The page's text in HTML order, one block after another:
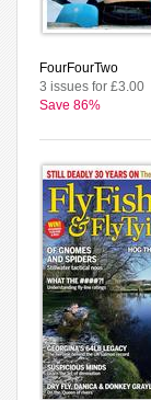
FourFourTwo
3 issues for £3.00
Save 86%